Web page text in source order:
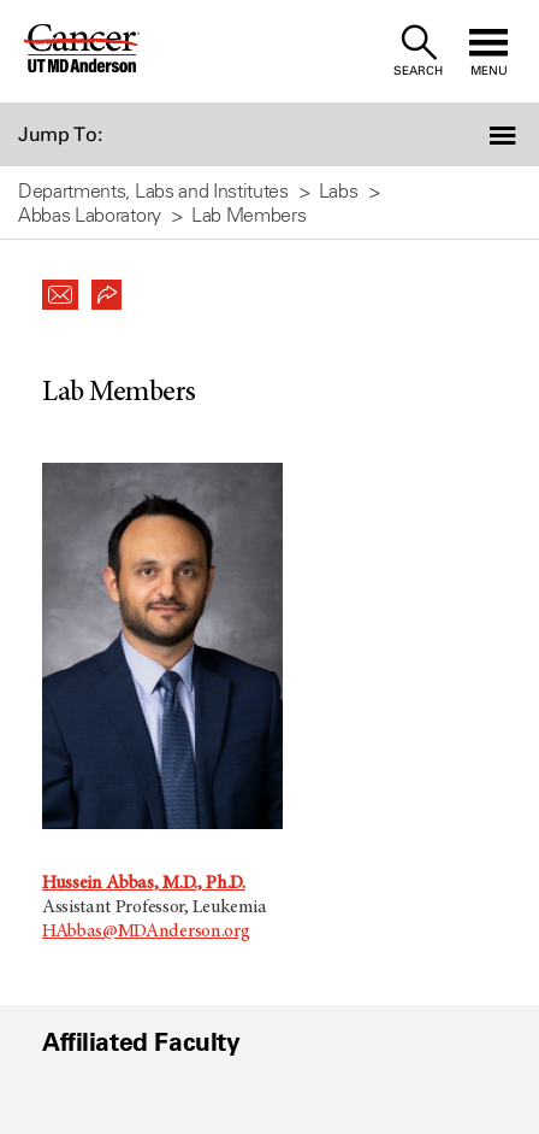
Skip
SEARCH MENU
Jump To:
Departments, Labs and Institutes
Labs
Abbas Laboratory
Lab Members
Lab Members
Hussein Abbas, M.D., Ph.D.
Assistant Professor, Leukemia
HAbbas@MDAnderson.org
Affiliated Faculty